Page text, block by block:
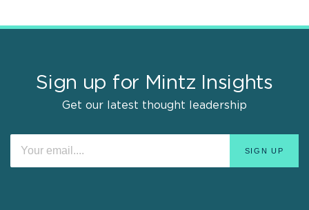
Sign up for Mintz Insights
Get our latest thought leadership